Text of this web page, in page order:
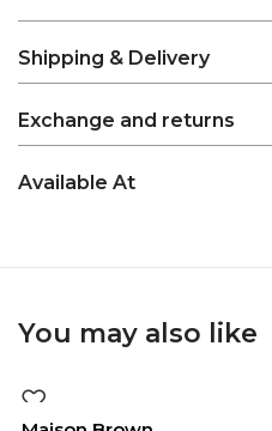
Shipping & Delivery
Exchange and returns
Available At
You may also like